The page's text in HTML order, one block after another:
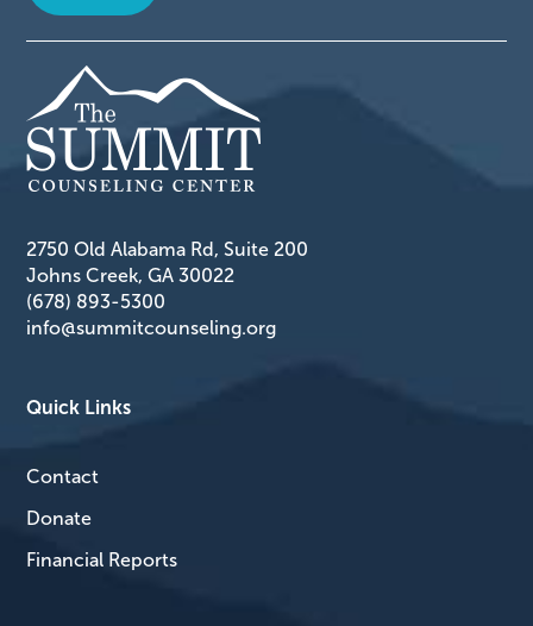
2750 Old Alabama Rd, Suite 200
Johns Creek, GA 30022
(678) 893-5300
info@summitcounseling.org
Quick Links
Contact
Donate
Financial Reports